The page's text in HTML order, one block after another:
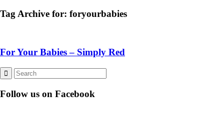
Tag Archive for: foryourbabies
For Your Babies – Simply Red
Follow us on Facebook